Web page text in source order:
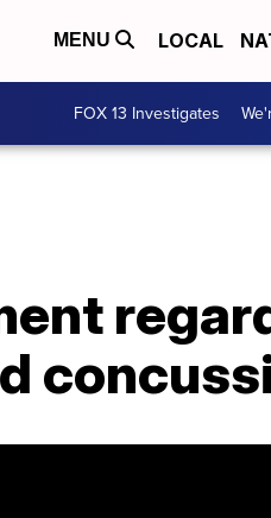
MENU LOCAL
FOX 13 Investigates